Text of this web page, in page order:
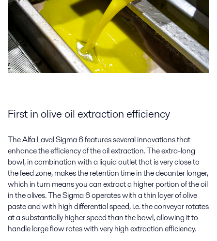
First in olive oil extraction efficiency
The Alfa Laval Sigma 6 features several innovations that
enhance the efficiency of the oil extraction. The extra-long
bowl, in combination with a liquid outlet that is very close to
the feed zone, makes the retention time in the decanter longer,
which in turn means you can extract a higher portion of the oil
in the olives. The Sigma 6 operates with a thin layer of olive
paste and with high differential speed, i.e. the conveyor rotates
at a substantially higher speed than the bowl, allowing it to
handle large flow rates with very high extraction efficiency.